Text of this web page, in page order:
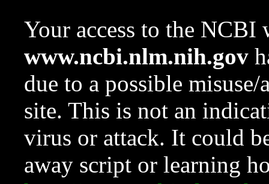
Your access to the NCBI
www.ncbi.nlm.nih.gov
due to a possible
site. This is not an
virus or attack. It could
away script or learning